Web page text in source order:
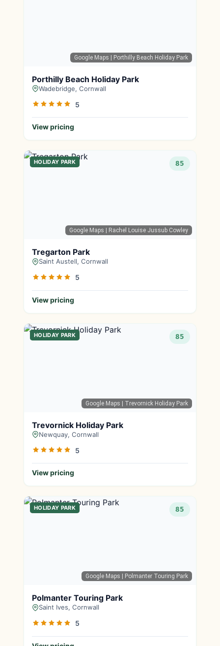
Google Maps | Porthilly Beach Holiday Park
Porthilly Beach Holiday Park
Wadebridge, Cornwall
5
View pricing
Google Maps | Rachel Louise Jussub Cowley
HOLIDAY PARK 85
Tregarton Park
Saint Austell, Cornwall
5
View pricing
Google Maps | Trevornick Holiday Park
HOLIDAY PARK 85
Trevornick Holiday Park
Newquay, Cornwall
5
View pricing
Google Maps | Polmanter Touring Park
HOLIDAY PARK 85
Polmanter Touring Park
Saint Ives, Cornwall
5